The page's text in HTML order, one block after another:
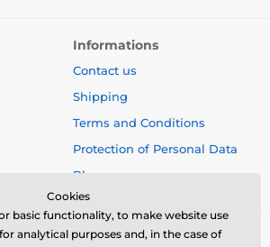
Informations
Contact us
Shipping
Terms and Conditions
Protection of Personal Data
Blog
Cookies
basic functionality, to make website use
analytical purposes and, in the case of